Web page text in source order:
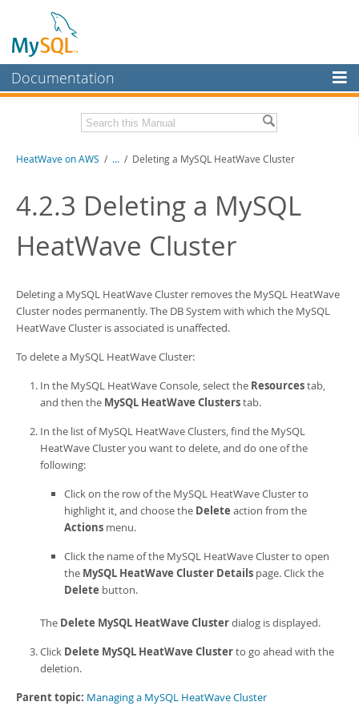
Documentation
MySQL Enterprise
Workbench
InnoDB Cluster
Connectors
MySQL.com
Downloads
Developer Zone
Download this Manual
HeatWave on AWS / ... / Deleting a MySQL HeatWave Cluster
4.2.3 Deleting a MySQL
HeatWave Cluster
Deleting a MySQL HeatWave Cluster removes the MySQL HeatWave
Cluster nodes permanently. The DB System with which the MySQL
HeatWave Cluster is associated is unaffected.
To delete a MySQL HeatWave Cluster:
In the MySQL HeatWave Console, select the Resourcestab,
and then the MySQL HeatWave Clusterstab.
In the list ofMySQL HeatWave Clusters, find the MySQL
HeatWave Clusteryou want to delete, and do one of the
following:
Click on the row of the MySQL HeatWave Clusterto
highlight it, and choose the Delete action from the
Actions menu.
Click the name of the MySQL HeatWave Clusterto open
the MySQL HeatWave Cluster Details page. Click the
Delete button.
The Delete MySQL HeatWave Clusterdialog is displayed.
Click Delete MySQL HeatWave Clusterto go ahead with the
deletion.
Parent topic: Managing a MySQL HeatWave Cluster